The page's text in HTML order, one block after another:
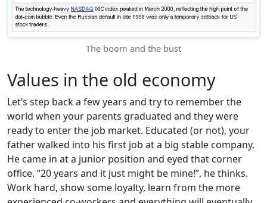
The boom and the bust
Values in the old economy
Let’s step back a few years and try to remember the
world when your parents graduated and they were
ready to enter the job market. Educated (or not), your
father walked into his first job at a big stable company.
He came in at a junior position and eyed that corner
office. “20 years and it just might be mine!”, he thinks.
Work hard, show some loyalty, learn from the more